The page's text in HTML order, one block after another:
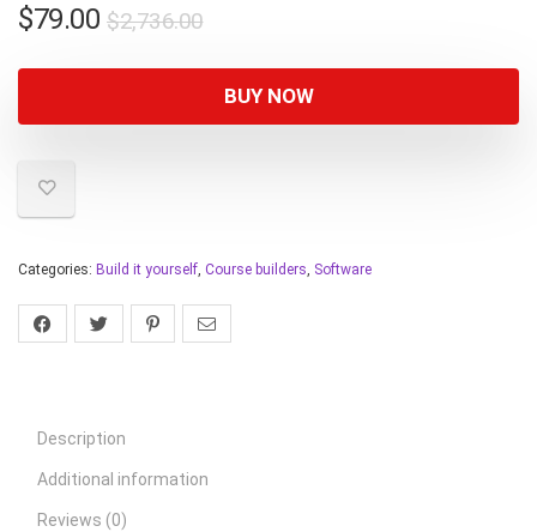
$2,736.00
$79.00
BUY NOW
Categories: Build it yourself, Course builders, Software
Description
Additional information
Reviews (0)